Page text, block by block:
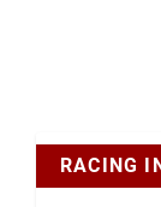
RACING